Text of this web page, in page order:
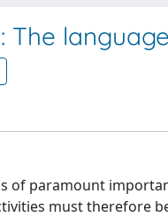
The
of paramount
must therefore